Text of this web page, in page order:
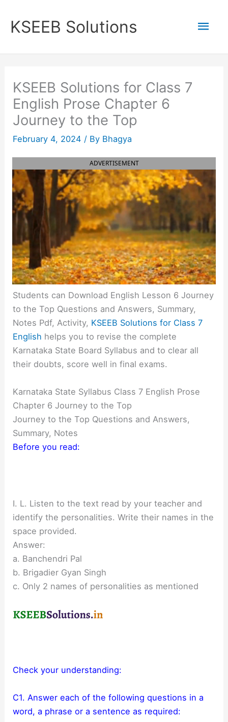
content
KSEEB Solutions
KSEEB Solutions for Class 7
English Prose Chapter 6
Journey to the Top
February 4, 2024 / By Bhagya
ADVERTISEMENT
Students can Download English Lesson 6 Journey
to the Top Questions and Answers, Summary,
Notes Pdf, Activity, KSEEB Solutions for Class 7
English helps you to revise the complete
Karnataka State Board Syllabus and to clear all
their doubts, score well in final exams.
Karnataka State Syllabus Class 7 English Prose
Chapter 6 Journey to the Top
Journey to the Top Questions and Answers,
Summary, Notes
Before you read:
I. L. Listen to the text read by your teacher and
identify the personalities. Write their names in the
space provided.
Answer:
a. Banchendri Pal
b. Brigadier Gyan Singh
c. Only 2 names of personalities as mentioned
Check your understanding:
C1. Answer each of the following questions in a
word, a phrase or a sentence as required: